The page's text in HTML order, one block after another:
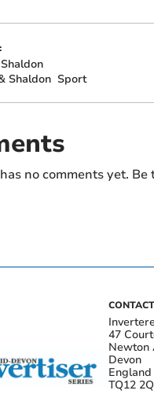
Shaldon
Shaldon Sport
no comments yet.
CONTACT
47
Newton
Devon
England
TQ12